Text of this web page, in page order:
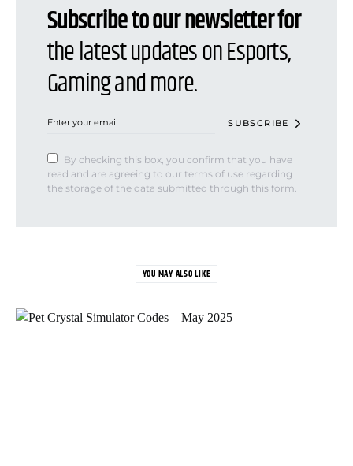
Subscribe to our newsletter for
the latest updates on Esports,
Gaming and more.
SUBSCRIBE
By checking this box, you confirm that you have
read and are agreeing to our terms of use regarding
the storage of the data submitted through this form.
YOU MAY ALSO LIKE